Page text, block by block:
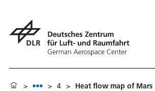
> > 4 > Heat flow map of Mars